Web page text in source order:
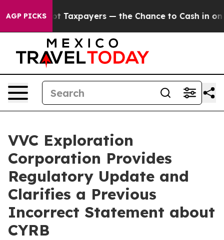
AGP PICKS
— not Taxpayers — the Chance to Cash in on
VVC Exploration
Corporation Provides
Regulatory Update and
Clarifies a Previous
Incorrect Statement about
CYRB